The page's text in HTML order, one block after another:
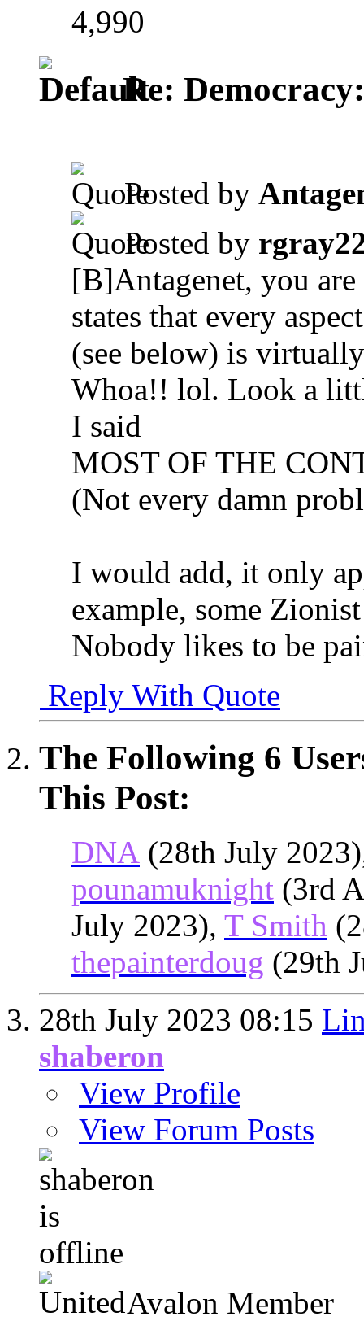
4,990
Re:
Posted by
Posted by
[B]Antagenet, you
states that every
(see below) is
Whoa!! lol. Look a
I said
MOST OF THE
(Not every damn
I would add, it only
example, some
Nobody likes to be
Reply With Quote
The Following 6
This Post:
DNA (28th July
pounamuknight (3rd
July 2023), T Smith
thepainterdoug (29th
28th July 2023 08:15
shaberon
View Profile
View Forum Posts
Avalon Member